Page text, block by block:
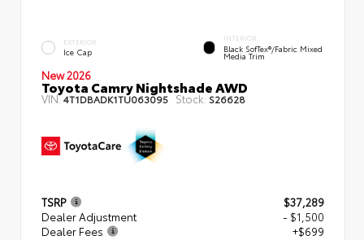
EXTERIOR
Ice Cap
INTERIOR
Black SofTex®/fabric Mixed
Media Trim
New 2026
Toyota Camry Nightshade AWD
VIN:4T1DBADK1TU063095 Stock: S26628
TSRP
$37,289
Dealer Adjustment
- $1,500
Dealer Fees
+$699